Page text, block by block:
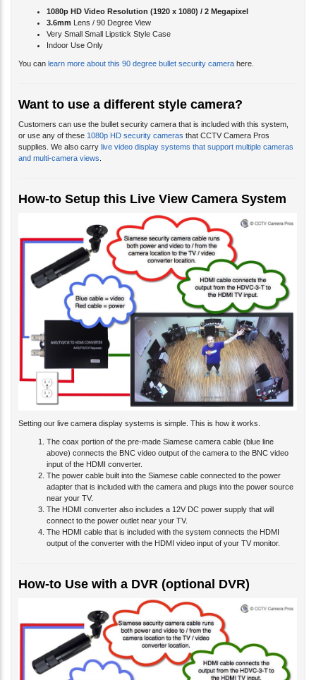
1080p HD Video Resolution (1920 x 1080) / 2 Megapixel
3.6mm Lens / 90 Degree View
Very Small Small Lipstick Style Case
Indoor Use Only
You can learn more about this 90 degree bullet security camera here.
Want to use a different style camera?
Customers can use the bullet security camera that is included with this system,
or use any of these 1080p HD security cameras that CCTV Camera Pros
supplies. We also carry live video display systems that support multiple cameras
and multi-camera views.
How-to Setup this Live View Camera System
Setting our live camera display systems is simple. This is how it works.
The coax portion of the pre-made Siamese camera cable (blue line
above) connects the BNC video output of the camera to the BNC video
input of the HDMI converter.
The power cable built into the Siamese cable connected to the power
adapter that is included with the camera and plugs into the power source
near your TV.
The HDMI converter also includes a 12V DC power supply that will
connect to the power outlet near your TV.
The HDMI cable that is included with the system connects the HDMI
output of the converter with the HDMI video input of your TV monitor.
How-to Use with a DVR (optional DVR)